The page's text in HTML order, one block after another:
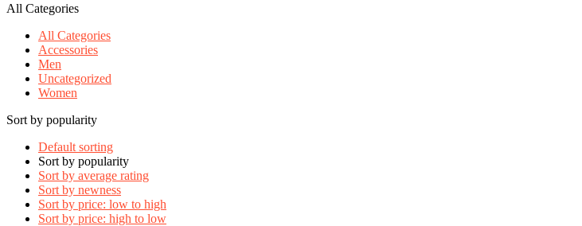
All Categories
All Categories
Accessories
Men
Uncategorized
Women
Sort by popularity
Default sorting
Sort by popularity
Sort by average rating
Sort by newness
Sort by price: low to high
Sort by price: high to low